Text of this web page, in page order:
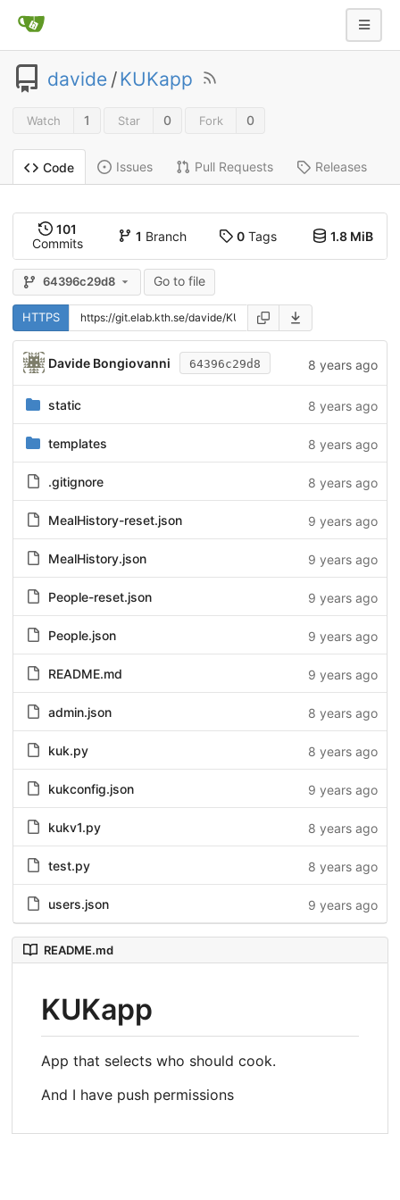
davide /KUKapp
Watch 1 Star 0 Fork 0
Code Issues Pull Requests Releases
101
Commits
1 Branch 0Tags 1.8 MiB
64396c29d8 Go to file
HTTPS
Davide Bongiovanni 64396c29d8 8 years ago
static 8 years ago
templates 8 years ago
.gitignore 8 years ago
MealHistory-reset.json 9 years ago
MealHistory.json 9 years ago
People-reset.json 9 years ago
People.json 9 years ago
README.md 9 years ago
admin.json 8 years ago
kuk.py 8 years ago
kukconfig.json 9 years ago
kukv1.py 8 years ago
test.py 8 years ago
users.json 9 years ago
README.md
KUKapp
App that selects who should cook.
And I have push permissions